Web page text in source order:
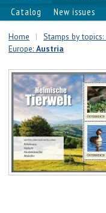
Catalog
New issues
Home | Stamps by topics:
Europe: Austria